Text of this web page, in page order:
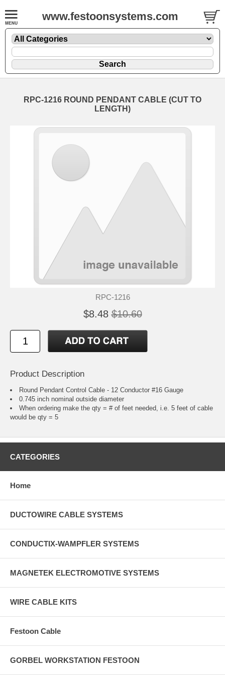
www.festoonsystems.com
RPC-1216 ROUND PENDANT CABLE (CUT TO
LENGTH)
RPC-1216
$8.48 $10.60
Product Description
Round Pendant Control Cable - 12 Conductor #16 Gauge
0.745 inch nominal outside diameter
When ordering make the qty = # of feet needed, i.e. 5 feet of cable
would be qty = 5
CATEGORIES
Home
DUCTOWIRE CABLE SYSTEMS
CONDUCTIX-WAMPFLER SYSTEMS
MAGNETEK ELECTROMOTIVE SYSTEMS
WIRE CABLE KITS
Festoon Cable
GORBEL WORKSTATION FESTOON